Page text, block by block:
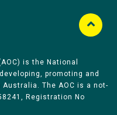
is the National
promoting and
The AOC is a not-
Registration No